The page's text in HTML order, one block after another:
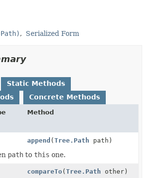
Serialized Form
Static Methods
Concrete Methods
Method
append (Tree.Path path)
path to this one.
compareTo(Tree.Path other)